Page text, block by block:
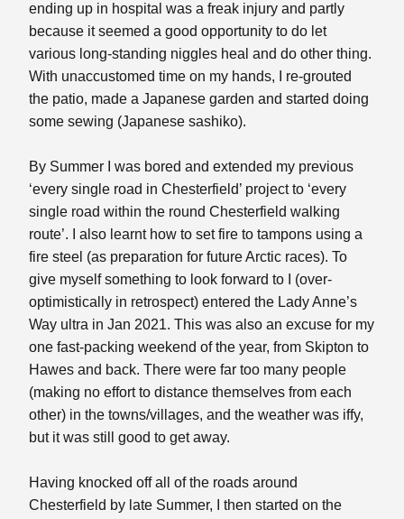
ending up in hospital was a freak injury and partly
because it seemed a good opportunity to do let
various long-standing niggles heal and do other thing.
With unaccustomed time on my hands, I re-grouted
the patio, made a Japanese garden and started doing
some sewing (Japanese sashiko).
By Summer I was bored and extended my previous
‘every single road in Chesterfield’ project to ‘every
single road within the round Chesterfield walking
route’. I also learnt how to set fire to tampons using a
fire steel (as preparation for future Arctic races). To
give myself something to look forward to I (over-
optimistically in retrospect) entered the Lady Anne’s
Way ultra in Jan 2021. This was also an excuse for my
one fast-packing weekend of the year, from Skipton to
Hawes and back. There were far too many people
(making no effort to distance themselves from each
other) in the towns/villages, and the weather was iffy,
but it was still good to get away.
Having knocked off all of the roads around
Chesterfield by late Summer, I then started on the